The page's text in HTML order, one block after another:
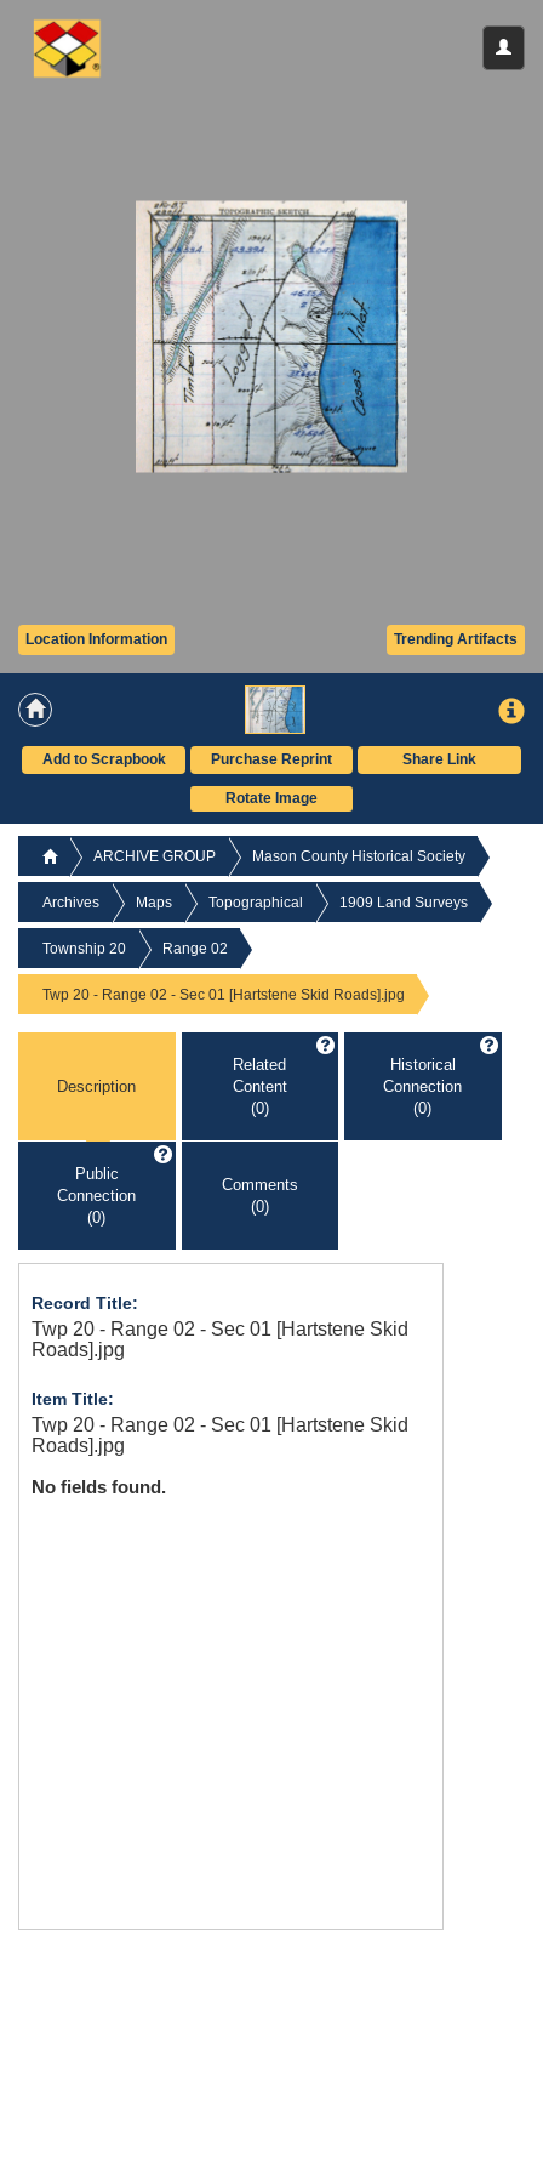
Trending Artifacts
Location Information
Add to Scrapbook Purchase Reprint Share Link
Rotate Image
ARCHIVE GROUP Mason County Historical Society
Archives Maps Topographical 1909 Land Surveys
Township 20 Range 02
Twp 20 - Range 02 - Sec 01 [Hartstene Skid Roads].jpg
Description
Related
Content
(0)
Historical
Connection
(0)
Public
Connection
(0)
Comments
(0)
Record Title:
Twp 20 - Range 02 - Sec 01 [Hartstene Skid
Roads].jpg
Item Title:
Twp 20 - Range 02 - Sec 01 [Hartstene Skid
Roads].jpg
No fields found.